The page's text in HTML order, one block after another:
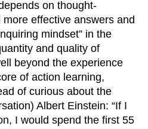
on thought-
effective answers and
mindset” in the
and quality of
beyond the experience
of action learning,
of curious about the
Albert Einstein: “If I
I would spend the first 55